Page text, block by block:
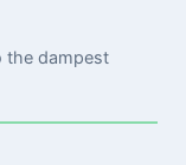
the dampest